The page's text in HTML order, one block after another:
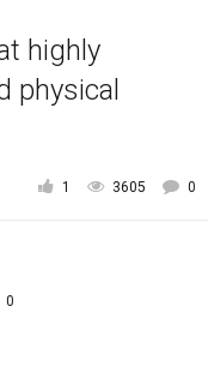
highly
physical
1 3605 0
0